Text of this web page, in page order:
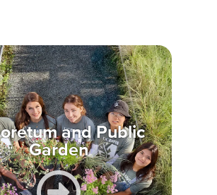
and Public
Garden